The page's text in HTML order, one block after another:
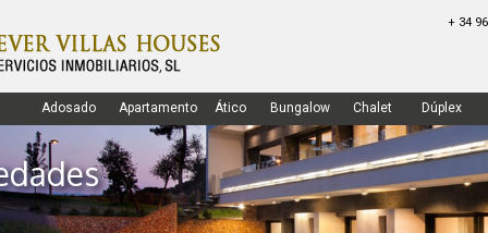
Warning: Undefined array key "c5" in
/var/www/vhosts/
on line98
Warning: Undefined array key 13 in
+ 34
Adosado Apartamento Ático Bungalow Chalet Dúplex